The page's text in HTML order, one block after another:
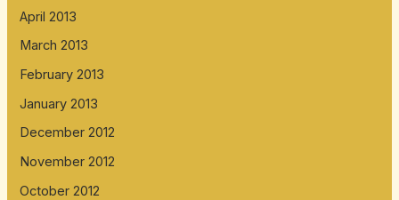
April 2013
March 2013
February 2013
January 2013
December 2012
November 2012
October 2012